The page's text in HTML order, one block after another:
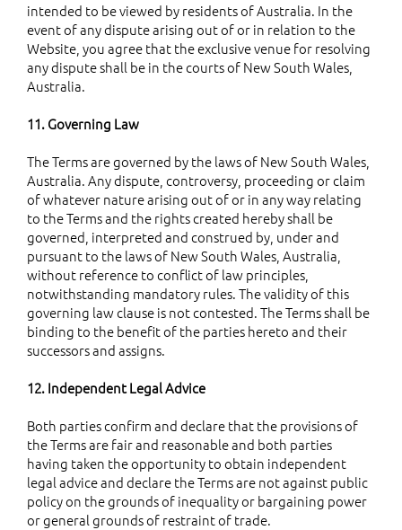
intended to be viewed by residents of Australia. In the
event of any dispute arising out of or in relation to the
Website, you agree that the exclusive venue for resolving
any dispute shall be in the courts of New South Wales,
Australia.
11. Governing Law
The Terms are governed by the laws of New South Wales,
Australia. Any dispute, controversy, proceeding or claim
of whatever nature arising out of or in any way relating
to the Terms and the rights created hereby shall be
governed, interpreted and construed by, under and
pursuant to the laws of New South Wales, Australia,
without reference to conflict of law principles,
notwithstanding mandatory rules. The validity of this
governing law clause is not contested. The Terms shall be
binding to the benefit of the parties hereto and their
successors and assigns.
12. Independent Legal Advice
Both parties confirm and declare that the provisions of
the Terms are fair and reasonable and both parties
having taken the opportunity to obtain independent
legal advice and declare the Terms are not against public
policy on the grounds of inequality or bargaining power
or general grounds of restraint of trade.